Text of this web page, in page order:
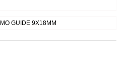
GUIDE 9X18MM